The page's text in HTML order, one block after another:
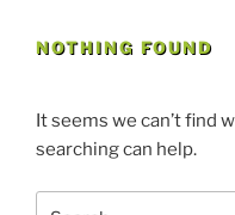
NOTHING FOUND
It seems we can’t find
searching can help.